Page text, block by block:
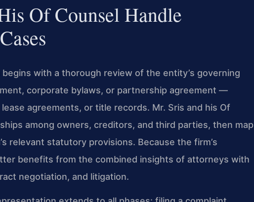
Of Counsel Handle
with a thorough review of the entity’s governing
corporate bylaws, or partnership agreement —
agreements, or title records. Mr. Sris and his Of
among owners, creditors, and third parties, then map
relevant statutory provisions. Because the firm’s
benefits from the combined insights of attorneys with
negotiation, and litigation.